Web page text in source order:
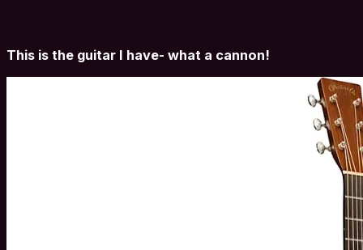
This is the guitar I have- what a cannon!